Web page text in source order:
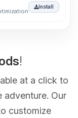
Install
!
at a click to
adventure. Our
customize